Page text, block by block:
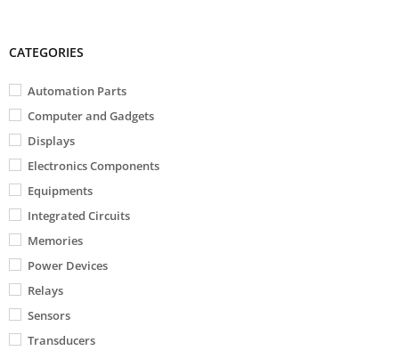
CATEGORIES
Automation Parts
Computer and Gadgets
Displays
Electronics Components
Equipments
Integrated Circuits
Memories
Power Devices
Relays
Sensors
Transducers